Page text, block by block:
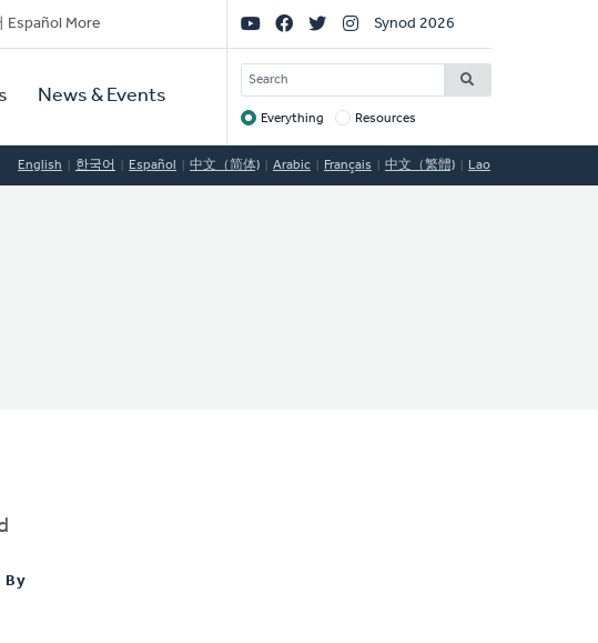
Español More
News & Events
Social
Links
Synod 2026
SEARCH
Target
Everything Resources
English 한국어 Español 中文（简体) Arabic Français 中文（繁體) Lao
By